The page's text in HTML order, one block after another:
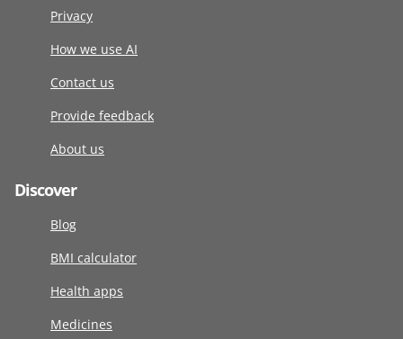
Privacy
How we use AI
Contact us
Provide feedback
About us
Discover
Blog
BMI calculator
Health apps
Medicines